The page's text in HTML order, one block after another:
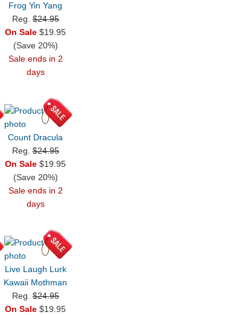
Frog Yin Yang
Reg.$24.95
On Sale $19.95
(Save 20%)
Sale ends in 2
days
Count Dracula
Reg.$24.95
On Sale $19.95
(Save 20%)
Sale ends in 2
days
Live Laugh Lurk
Kawaii Mothman
Reg.$24.95
On Sale $19.95